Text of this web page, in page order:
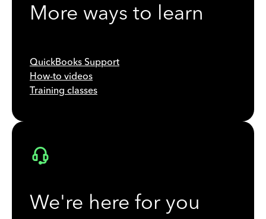
More ways to learn
QuickBooks Support
How-to videos
Training classes
We're here for you